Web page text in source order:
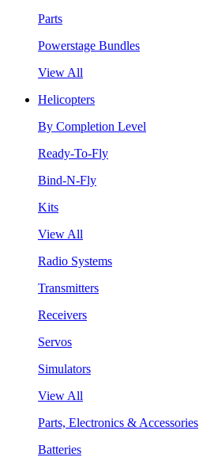
Parts
Powerstage Bundles
View All
Helicopters
By Completion Level
Ready-To-Fly
Bind-N-Fly
Kits
View All
Radio Systems
Transmitters
Receivers
Servos
Simulators
View All
Parts, Electronics & Accessories
Batteries